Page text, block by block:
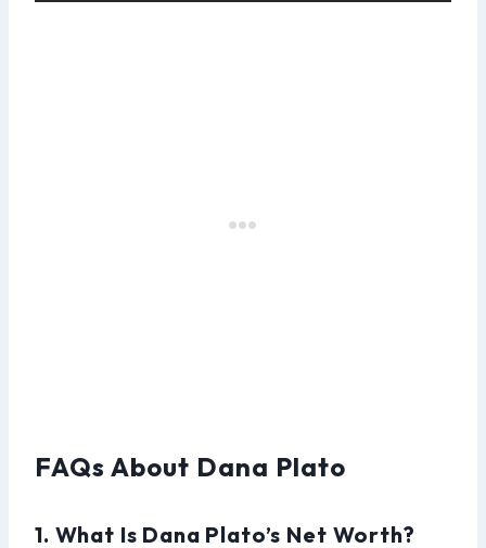
FAQs About Dana Plato
1. What Is Dana Plato’s Net Worth?